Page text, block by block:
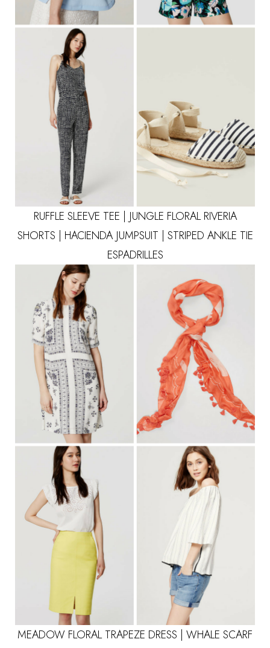
RUFFLE SLEEVE TEE
JUNGLE FLORAL RIVERIA
SHORTS
HACIENDA JUMPSUIT
STRIPED ANKLE TIE
ESPADRILLES
MEADOW FLORAL TRAPEZE DRESS
WHALE SCARF